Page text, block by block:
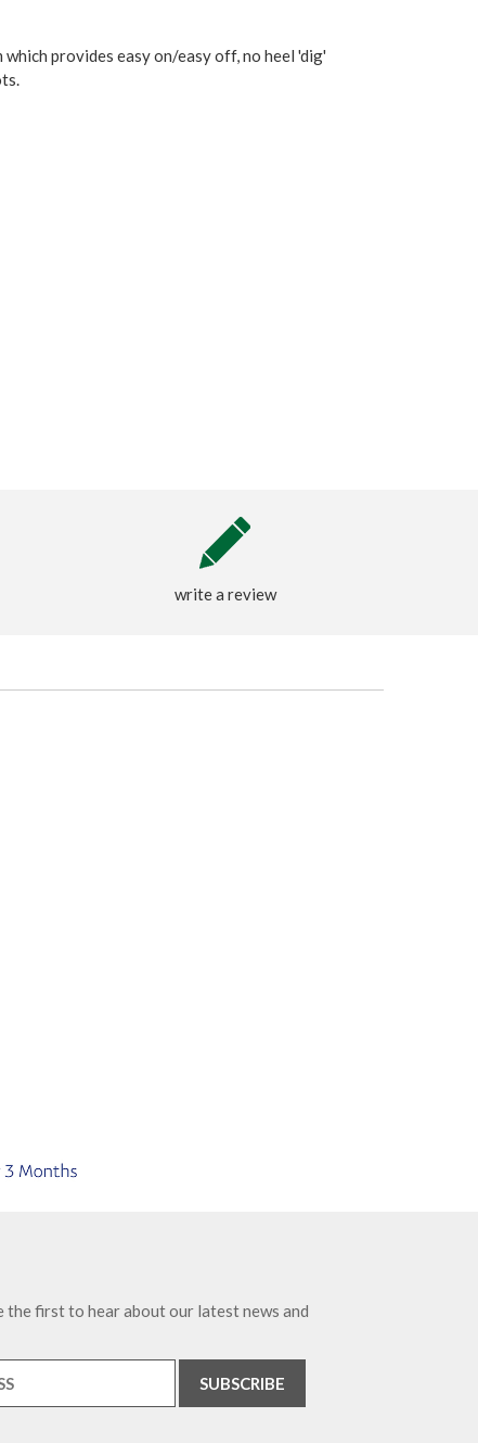
provides easy on/easy off, no heel 'dig'
write a review
first to hear about our latest news and